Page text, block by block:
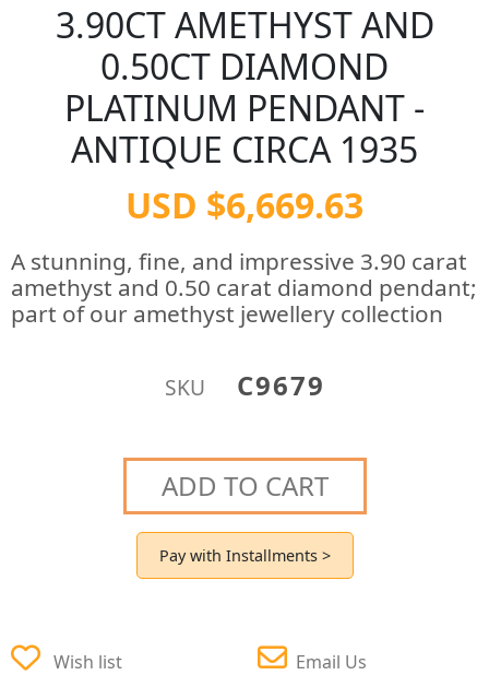
3.90CT AMETHYST AND
0.50CT DIAMOND
PLATINUM PENDANT -
ANTIQUE CIRCA 1935
USD $6,669.63
A stunning, fine, and impressive 3.90 carat
amethyst and 0.50 carat diamond pendant;
part of our amethyst jewellery collection
SKU C9679
ADD TO CART
Pay with Installments >
Wish list Email Us